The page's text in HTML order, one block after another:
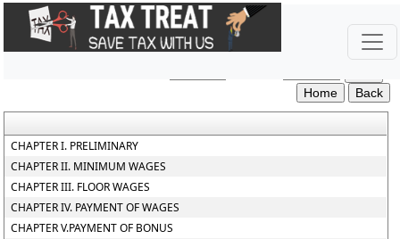
The_Code_on_Wages_Central_Rules_2026
CHAPTER I. PRELIMINARY
CHAPTER II. MINIMUM WAGES
CHAPTER III. FLOOR WAGES
CHAPTER IV. PAYMENT OF WAGES
CHAPTER V.PAYMENT OF BONUS